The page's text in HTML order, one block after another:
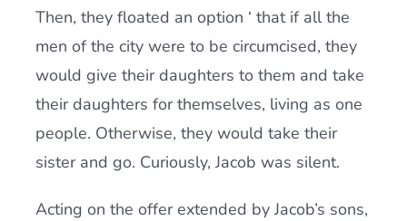
Then, they floated an option ‘ that if all the
men of the city were to be circumcised, they
would give their daughters to them and take
their daughters for themselves, living as one
people. Otherwise, they would take their
sister and go. Curiously, Jacob was silent.
Acting on the offer extended by Jacob’s sons,